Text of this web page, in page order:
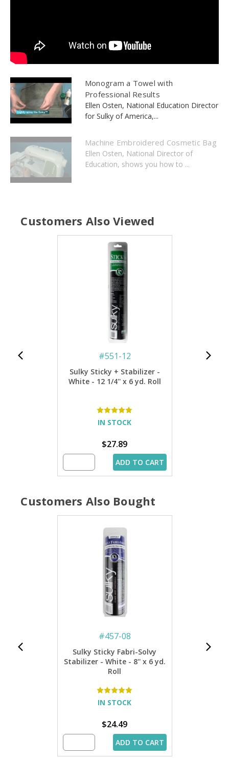
Monogram a Towel with
Professional Results
Ellen Osten, National Education Director
for Sulky of America,...
Machine Embroidered Cosmetic Bag
Ellen Osten, National Director of
Education, shows you how to ...
Customers Also Viewed
#551-12
Sulky Sticky + Stabilizer -
White - 12 1/4'' x 6 yd. Roll
IN STOCK
$27.89
ADD TO CART
Customers Also Bought
#457-08
Sulky Sticky Fabri-Solvy
Stabilizer - White - 8'' x 6 yd.
Roll
IN STOCK
$24.49
ADD TO CART